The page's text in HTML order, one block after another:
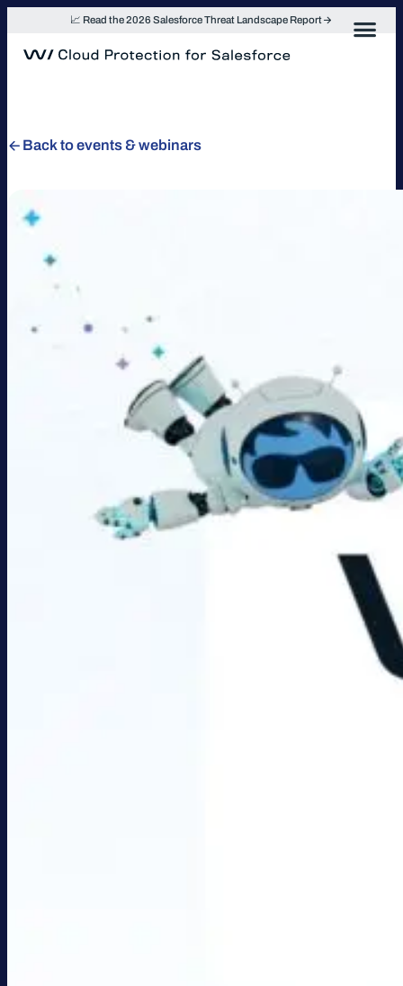
📈 Read the 2026 Salesforce Threat Landscape Report
Back to events & webinars